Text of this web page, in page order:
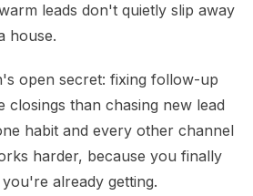
leads don't quietly slip away
house.
open secret: fixing follow-up
closings than chasing new lead
habit and every other channel
harder, because you finally
already getting.